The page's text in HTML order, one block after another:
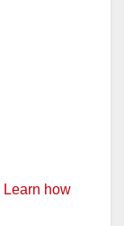
Learn how